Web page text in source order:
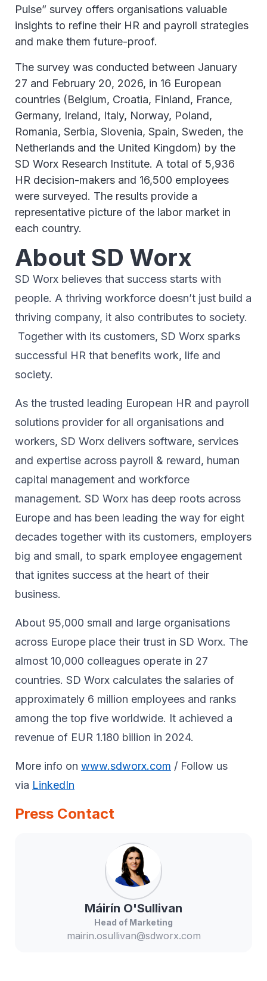
Pulse” survey offers organisations valuable
insights to refine their HR and payroll strategies
and make them future-proof.
The survey was conducted between January
27 and February 20, 2026, in 16 European
countries (Belgium, Croatia, Finland, France,
Germany, Ireland, Italy, Norway, Poland,
Romania, Serbia, Slovenia, Spain, Sweden, the
Netherlands and the United Kingdom) by the
SD Worx Research Institute. A total of 5,936
HR decision-makers and 16,500 employees
were surveyed. The results provide a
representative picture of the labor market in
each country.
About SD Worx
SD Worx believes that success starts with
people. A thriving workforce doesn’t just ​build a
thriving company, ​it also contributes to society.​
Together with its customers, SD Worx sparks
successful HR​ that benefits work, life and
society.​
As the trusted leading European HR and payroll
solutions provider for all organisations and
workers, SD Worx delivers software, services
and expertise across payroll & reward, human
capital management and workforce
management. SD Worx has deep roots across
Europe and has been leading the way for eight
decades together ​with its customers, employers
big and small, to spark ​employee engagement
that ignites success at the heart of their ​
business.​
About 95,000 small and large organisations
across Europe place their trust in SD Worx. The
almost 10,000 colleagues operate in 27
countries. SD Worx calculates the salaries of
approximately 6 million employees and ranks
among the top five worldwide. It achieved a
revenue of EUR 1.180 billion in 2024.
More info on www.sdworx.com / Follow us
via LinkedIn
Press Contact
Máirín O'Sullivan
Head of Marketing
mairin.osullivan@sdworx.com